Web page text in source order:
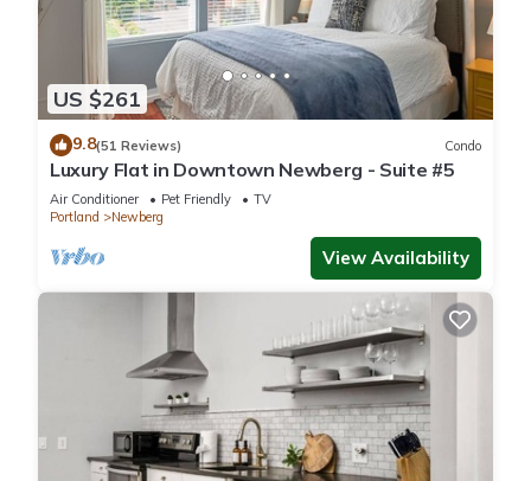
US $261
9.8(51 Reviews) Condo
Luxury Flat in Downtown Newberg - Suite #5
Air Conditioner Pet Friendly
TV
Portland
Newberg
View Availability